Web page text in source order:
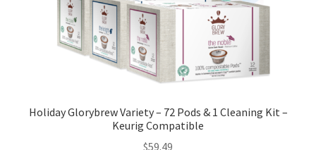
Holiday Glorybrew Variety – 72 Pods & 1 Cleaning Kit –
Keurig Compatible
$59.49